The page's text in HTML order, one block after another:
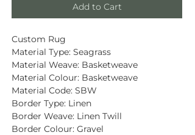
Add to Cart
Custom Rug
Material Type: Seagrass
Material Weave: Basketweave
Material Colour: Basketweave
Material Code: SBW
Border Type: Linen
Border Weave: Linen Twill
Border Colour: Gravel